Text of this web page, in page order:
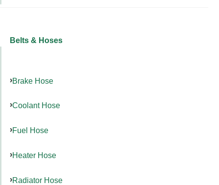
Belts & Hoses
Brake Hose
Coolant Hose
Fuel Hose
Heater Hose
Radiator Hose